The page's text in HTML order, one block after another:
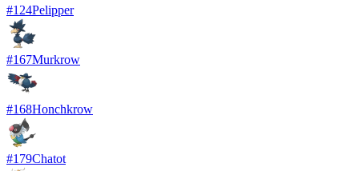
#124Pelipper
#167Murkrow
#168Honchkrow
#179Chatot